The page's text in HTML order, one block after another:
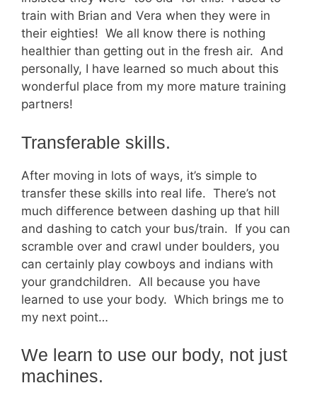
train with Brian and Vera when they were in
their eighties! We all know there is nothing
healthier than getting out in the fresh air. And
personally, I have learned so much about this
wonderful place from my more mature training
partners!
Transferable skills.
After moving in lots of ways, it’s simple to
transfer these skills into real life. There’s not
much difference between dashing up that hill
and dashing to catch your bus/train. If you can
scramble over and crawl under boulders, you
can certainly play cowboys and indians with
your grandchildren. All because you have
learned to use your body. Which brings me to
my next point…
We learn to use our body, not just
machines.